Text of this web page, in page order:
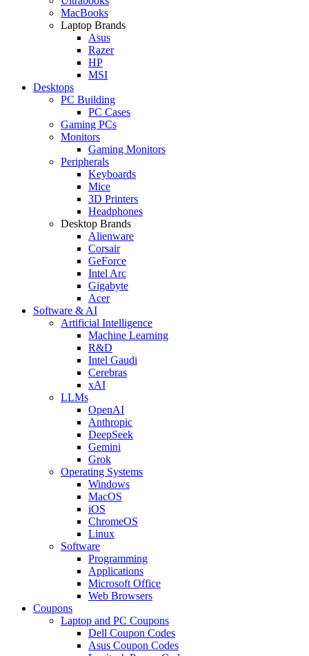
MacBooks
Laptop Brands
Asus
Razer
HP
MSI
Desktops
PC Building
PC Cases
Gaming PCs
Monitors
Gaming Monitors
Peripherals
Keyboards
Mice
3D Printers
Headphones
Desktop Brands
Alienware
Corsair
GeForce
Intel Arc
Gigabyte
Acer
Software & AI
Artificial Intelligence
Machine Learning
R&D
Intel Gaudi
Cerebras
xAI
LLMs
OpenAI
Anthropic
DeepSeek
Gemini
Grok
Operating Systems
Windows
MacOS
iOS
ChromeOS
Linux
Software
Programming
Applications
Microsoft Office
Web Browsers
Coupons
Laptop and PC Coupons
Dell Coupon Codes
Asus Coupon Codes